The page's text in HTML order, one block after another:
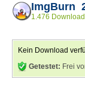
ImgBurn
1.476
Kein Download
Getestet: Frei